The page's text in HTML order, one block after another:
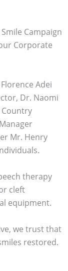
Campaign
Corporate
Adei
Dr. Naomi
Mr. Henry
therapy
cleft
equipment.
we trust that
restored.